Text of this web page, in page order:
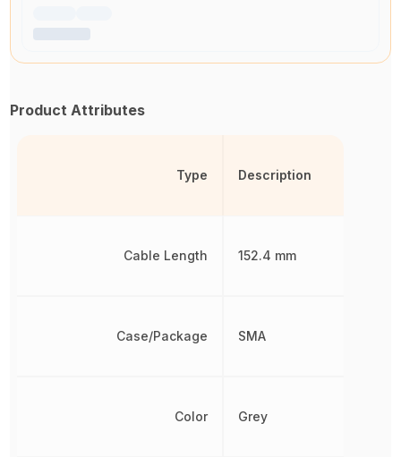
Product Attributes
Type
Cable Length
Case/Package
Color
Description
152.4 mm
SMA
Grey